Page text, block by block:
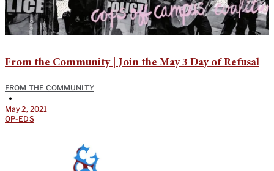
From the Community | Join the May 3 Day of Refusal
FROM THE COMMUNITY
•
May 2, 2021
OP-EDS